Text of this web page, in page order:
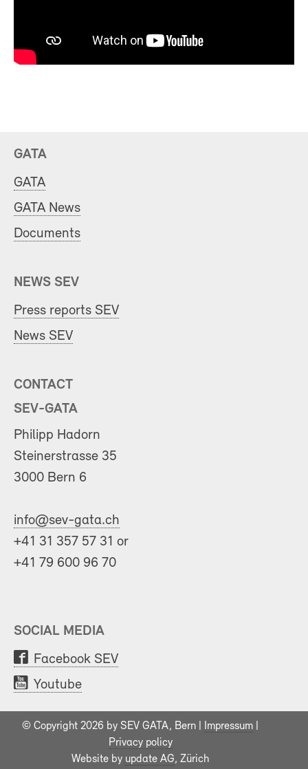
GATA
GATA
GATA News
Documents
NEWS SEV
Press reports SEV
News SEV
CONTACT
SEV-GATA
Philipp Hadorn
Steinerstrasse 35
3000 Bern 6
info@sev-gata.ch
+41 31 357 57 31 or
+41 79 600 96 70
SOCIAL MEDIA
Facebook SEV
Youtube
© Copyright 2026 by SEV GATA, Bern | Impressum
Privacy policy
Website by update AG, Zürich